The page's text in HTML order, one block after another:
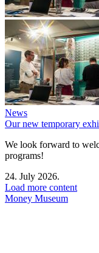
News
Our new temporary
We look forward to
programs!
24. July 2026.
Load more content
Money Museum